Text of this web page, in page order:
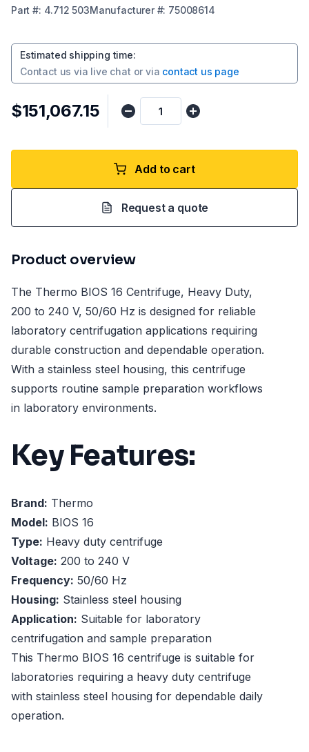
Part #: 4.712 503Manufacturer#: 75008614
Estimated shipping time:
Contact us via live chat or via contact us page
$151,067.15
Add to cart
Request a quote
Product overview
The Thermo BIOS 16 Centrifuge, Heavy Duty,
200 to 240 V, 50/60 Hz is designed for reliable
laboratory centrifugation applications requiring
durable construction and dependable operation.
With a stainless steel housing, this centrifuge
supports routine sample preparation workflows
in laboratory environments.
Key Features:
Brand: Thermo
Model: BIOS 16
Type: Heavy duty centrifuge
Voltage: 200 to 240 V
Frequency: 50/60 Hz
Housing: Stainless steel housing
Application: Suitable for laboratory
centrifugation and sample preparation
This Thermo BIOS 16 centrifuge is suitable for
laboratories requiring a heavy duty centrifuge
with stainless steel housing for dependable daily
operation.